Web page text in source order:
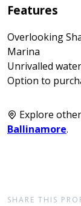
Features
Overlooking
Marina
Unrivalled
Option to
Explore
Ballinamore.
SHARE THIS